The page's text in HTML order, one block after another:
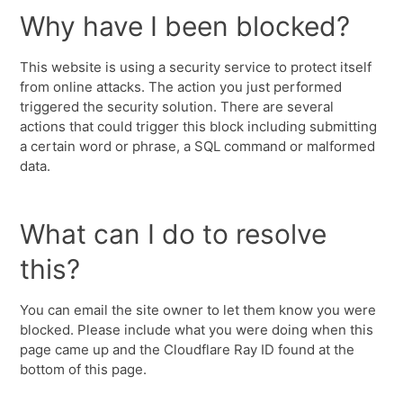
Why have I been blocked?
This website is using a security service to protect itself
from online attacks. The action you just performed
triggered the security solution. There are several
actions that could trigger this block including submitting
a certain word or phrase, a SQL command or malformed
data.
What can I do to resolve
this?
You can email the site owner to let them know you were
blocked. Please include what you were doing when this
page came up and the Cloudflare Ray ID found at the
bottom of this page.